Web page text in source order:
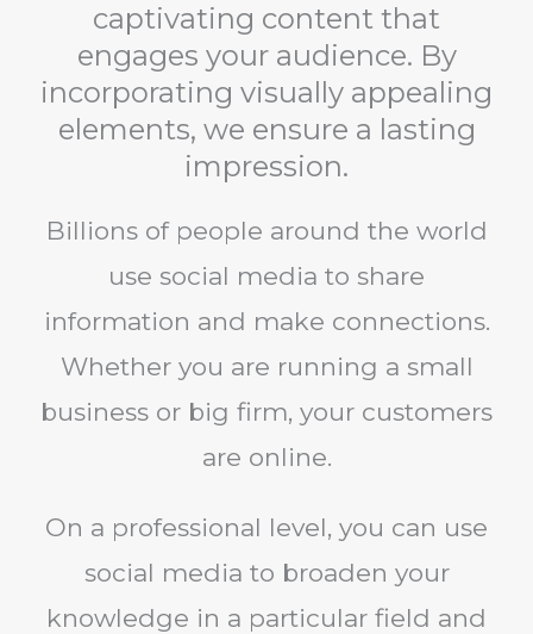
captivating content that
engages your audience. By
incorporating visually appealing
elements, we ensure a lasting
impression.
Billions of people around the world
use social media to share
information and make connections.
Whether you are running a small
business or big firm, your customers
are online.
On a professional level, you can use
social media to broaden your
knowledge in a particular field and